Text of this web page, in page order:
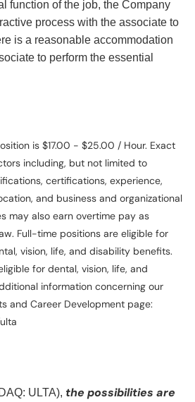
function of the job, the Company
process with the associate to
is a reasonable accommodation
to perform the essential
is $17.00 - $25.00 / Hour. Exact
including, but not limited to
certifications, experience,
and business and organizational
may also earn overtime pay as
Full-time positions are eligible for
vision, life, and disability benefits.
for dental, vision, life, and
information concerning our
and Career Development page:
ULTA), the possibilities are